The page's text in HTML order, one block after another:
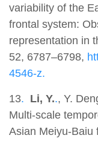
variability of the
frontal system:
representation in
52, 6787–6798,
4546-z.
13. Li, Y.., Y.
Multi-scale
Asian Meiyu-Baiu